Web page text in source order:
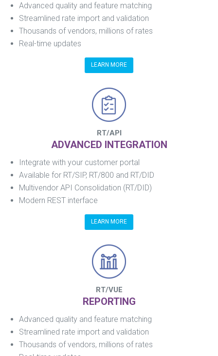
Advanced quality and feature matching
Streamlined rate import and validation
Thousands of vendors, millions of rates
Real-time updates
LEARN MORE
RT/API
ADVANCED INTEGRATION
Integrate with your customer portal
Available for RT/SIP, RT/800 and RT/DID
Multivendor API Consolidation (RT/DID)
Modern REST interface
LEARN MORE
RT/VUE
REPORTING
Advanced quality and feature matching
Streamlined rate import and validation
Thousands of vendors, millions of rates